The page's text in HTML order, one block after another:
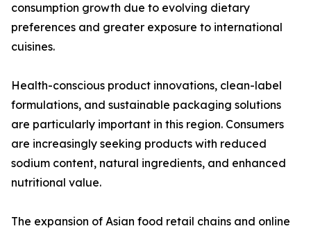
consumption growth due to evolving dietary
preferences and greater exposure to international
cuisines.
Health-conscious product innovations, clean-label
formulations, and sustainable packaging solutions
are particularly important in this region. Consumers
are increasingly seeking products with reduced
sodium content, natural ingredients, and enhanced
nutritional value.
The expansion of Asian food retail chains and online